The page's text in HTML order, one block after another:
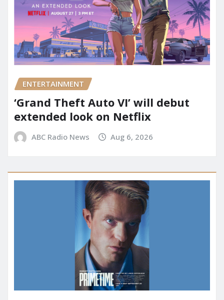
ENTERTAINMENT
‘Grand Theft Auto VI’ will debut
extended look on Netflix
ABC Radio News Aug 6, 2026